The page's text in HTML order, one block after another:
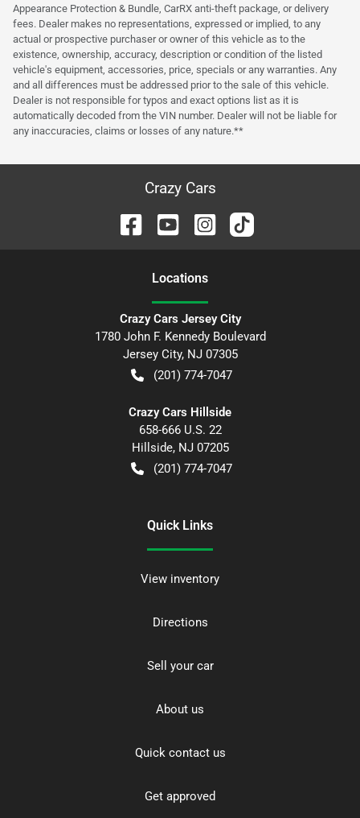
Appearance Protection & Bundle, CarRX anti-theft package, or delivery
fees. Dealer makes no representations, expressed or implied, to any
actual or prospective purchaser or owner of this vehicle as to the
existence, ownership, accuracy, description or condition of the listed
vehicle's equipment, accessories, price, specials or any warranties. Any
and all differences must be addressed prior to the sale of this vehicle.
Dealer is not responsible for typos and exact options list as it is
automatically decoded from the VIN number. Dealer will not be liable for
any inaccuracies, claims or losses of any nature.**
Crazy Cars
Locations
Crazy Cars Jersey City
1780 John F. Kennedy Boulevard
Jersey City, NJ 07305
(201) 774-7047
Crazy Cars Hillside
658-666 U.S. 22
Hillside, NJ 07205
(201) 774-7047
Quick Links
View inventory
Directions
Sell your car
About us
Quick contact us
Get approved